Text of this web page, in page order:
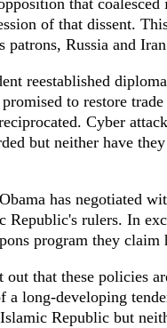
that coalesced
of that dissent.
patrons, Russia and
reestablished
to restore
Cyber
but neither have
has negotiated
Republic's rulers. In
program they claim
that these policies
a long-developing
Republic but